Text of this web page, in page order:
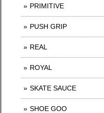
PRIMITIVE
PUSH GRIP
REAL
ROYAL
SKATE SAUCE
SHOE GOO